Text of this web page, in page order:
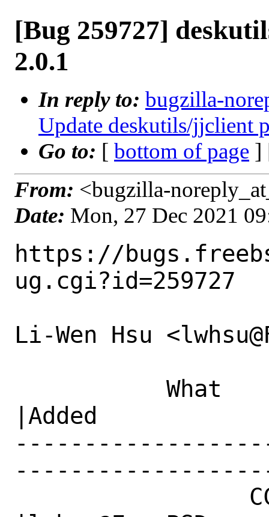
[Bug 259727]
2.0.1
In reply to: bugzilla-
Update deskutils/jjclient
Go to: [ bottom of page ]
From: <bugzilla-
Date: Mon, 27 Dec 2021
https://
ug.cgi?id=259727
Li-Wen Hsu
|Added